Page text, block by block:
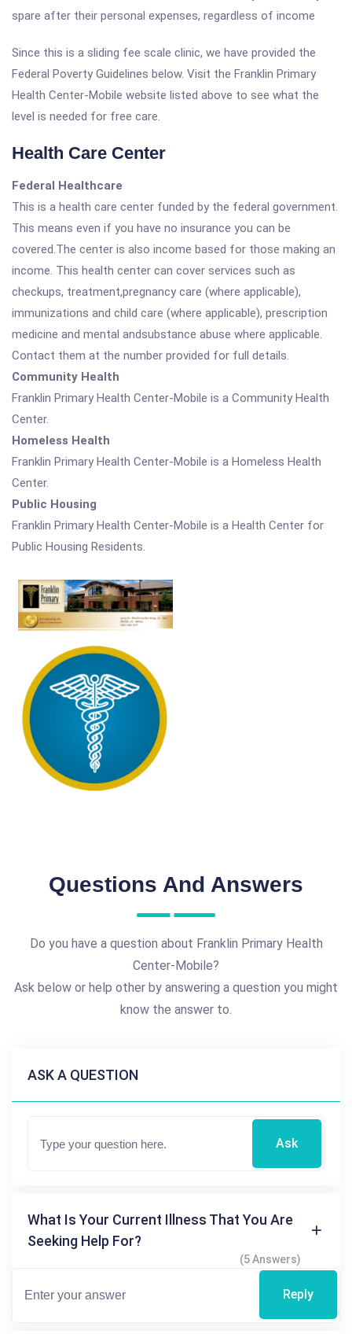
spare after their personal expenses, regardless of income
Since this is a sliding fee scale clinic, we have provided the
Federal Poverty Guidelines below. Visit the Franklin Primary
Health Center-Mobile website listed above to see what the
level is needed for free care.
Health Care Center
Federal Healthcare
This is a health care center funded by the federal government.
This means even if you have no insurance you can be
covered.The center is also income based for those making an
income. This health center can cover services such as
checkups, treatment,pregnancy care (where applicable),
immunizations and child care (where applicable), prescription
medicine and mental andsubstance abuse where applicable.
Contact them at the number provided for full details.
Community Health
Franklin Primary Health Center-Mobile is a Community Health
Center.
Homeless Health
Franklin Primary Health Center-Mobile is a Homeless Health
Center.
Public Housing
Franklin Primary Health Center-Mobile is a Health Center for
Public Housing Residents.
Questions And Answers
Do you have a question about Franklin Primary Health
Center-Mobile?
Ask below or help other by answering a question you might
know the answer to.
ASK A QUESTION
Ask
What Is Your Current Illness That You Are
Seeking Help For?
(5 Answers)
Reply